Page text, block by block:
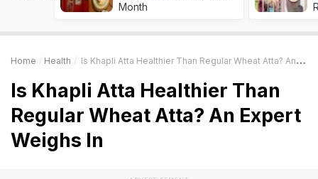
Month
Home Health Is Khapli Atta Healthier Than Regular Wheat Atta? An Expert Weighs In
Is Khapli Atta Healthier Than
Regular Wheat Atta? An Expert
Weighs In